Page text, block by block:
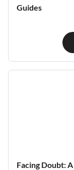
Guides
Facing Doubt: